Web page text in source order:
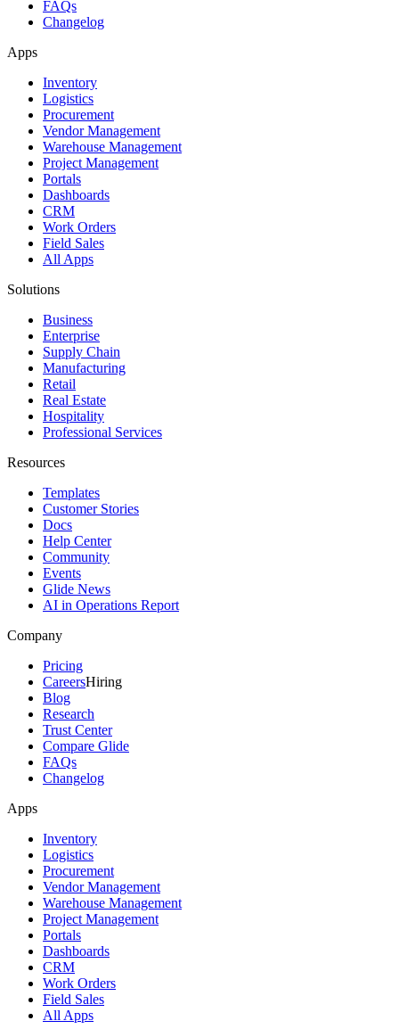
FAQs
Changelog
Apps
Inventory
Logistics
Procurement
Vendor Management
Warehouse Management
Project Management
Portals
Dashboards
CRM
Work Orders
Field Sales
All Apps
Solutions
Business
Enterprise
Supply Chain
Manufacturing
Retail
Real Estate
Hospitality
Professional Services
Resources
Templates
Customer Stories
Docs
Help Center
Community
Events
Glide News
AI in Operations Report
Company
Pricing
CareersHiring
Blog
Research
Trust Center
Compare Glide
FAQs
Changelog
Apps
Inventory
Logistics
Procurement
Vendor Management
Warehouse Management
Project Management
Portals
Dashboards
CRM
Work Orders
Field Sales
All Apps